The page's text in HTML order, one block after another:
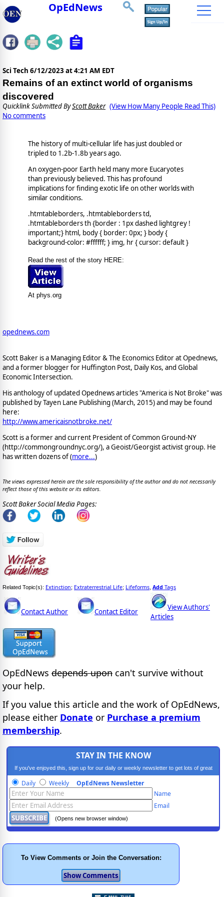
OpEdNews
Sci Tech 6/12/2023 at 4:21 AM EDT
Remains of an extinct world of organisms
discovered
Quicklink Submitted ByScott Baker (View How Many People Read This)
No comments
The history of multi-cellular life has just doubled or
tripled to 1.2b-1.8b years ago.
An oxygen-poor Earth held many more Eucaryotes
than previously believed. This has profound
implications for finding exotic life on other worlds with
similar conditions.
.htmtableborders, .htmtableborders td,
.htmtableborders th {border : 1px dashed lightgrey !
important;} html, body { border: 0px; } body {
background-color: #ffffff; } img, hr { cursor: default }
Read the rest of the story HERE:
At phys.org
opednews.com
Scott Baker is a Managing Editor & The Economics Editor at Opednews,
and a former blogger for Huffington Post, Daily Kos, and Global
Economic Intersection.
His anthology of updated Opednews articles "America is Not Broke" was
published by Tayen Lane Publishing (March, 2015) and may be found
here:
http://www.americaisnotbroke.net/
Scott is a former and current President of Common Ground-NY
(http://commongroundnyc.org/), a Geoist/Georgist activist group. He
has written dozens of (more...)
The views expressed herein are the sole responsibility of the author and do not necessarily
reflect those of this website or its editors.
Scott Baker Social Media Pages:
Related Topic(s): Extinction; Extraterrestrial Life; Lifeforms Add Tags
Contact Author Contact Editor
View Authors'
Articles
OpEdNews depends upon can't survive without
your help.
If you value this article and the work of OpEdNews,
please either Donate or Purchase a premium
membership.
STAY IN THE KNOW
If you've enjoyed this, sign up for our daily or weekly newsletter to get lots of great
progressive content.
Daily Weekly OpEdNews Newsletter
Name
Email
(Opens new browser window)
To View Comments or Join the Conversation: